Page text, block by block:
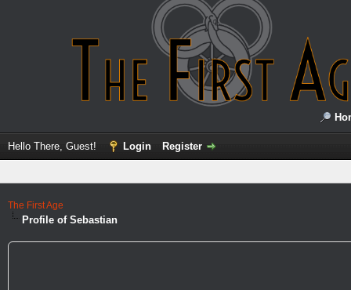
Hello There, Guest! Login Register
The First Age
Profile of Sebastian